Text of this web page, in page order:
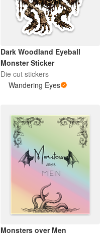
Dark Woodland Eyeball
Monster Sticker
Die cut stickers
Wandering Eyes
Monsters over Men